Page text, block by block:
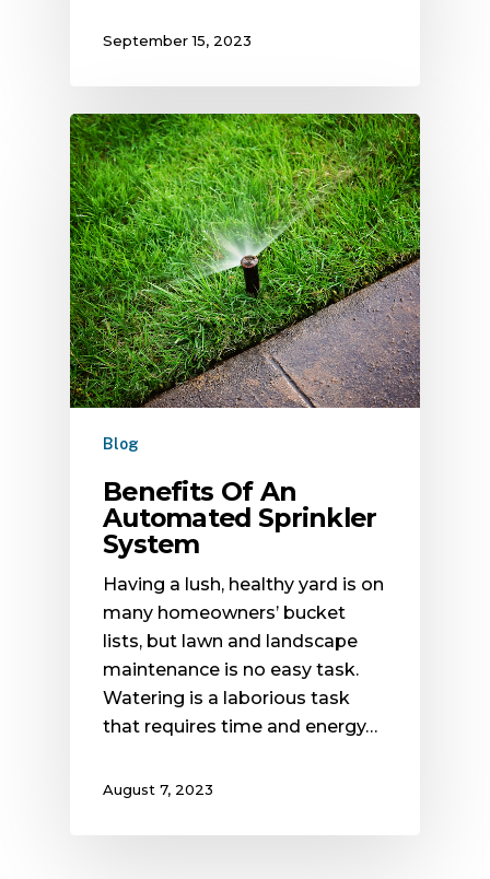
September 15, 2023
Blog
Benefits Of An
Automated Sprinkler
System
Having a lush, healthy yard is on
many homeowners’ bucket
lists, but lawn and landscape
maintenance is no easy task.
Watering is a laborious task
that requires time and energy…
August 7, 2023